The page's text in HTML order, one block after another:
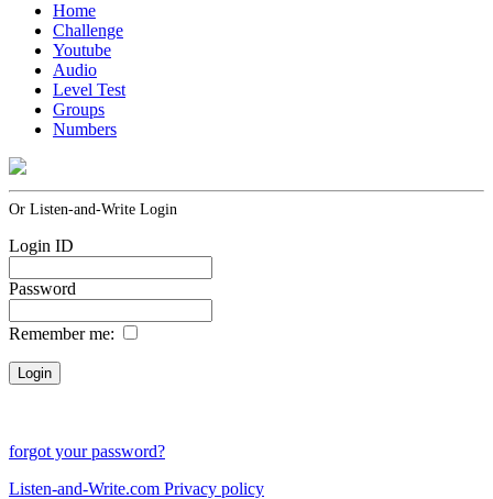
Home
Challenge
Youtube
Audio
Level Test
Groups
Numbers
Or Listen-and-Write Login
Login ID
Password
Remember me:
forgot your password?
Listen-and-Write.com Privacy policy